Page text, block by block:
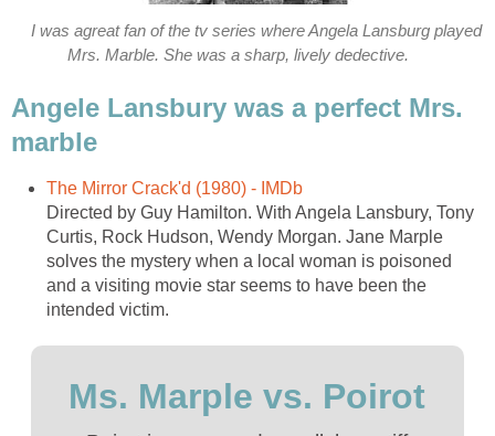
I was agreat fan of the tv series where Angela Lansburg played
Mrs. Marble. She was a sharp, lively dedective.
Angele Lansbury was a perfect Mrs.
marble
The Mirror Crack'd (1980) - IMDb
Directed by Guy Hamilton. With Angela Lansbury, Tony
Curtis, Rock Hudson, Wendy Morgan. Jane Marple
solves the mystery when a local woman is poisoned
and a visiting movie star seems to have been the
intended victim.
Ms. Marple vs. Poirot